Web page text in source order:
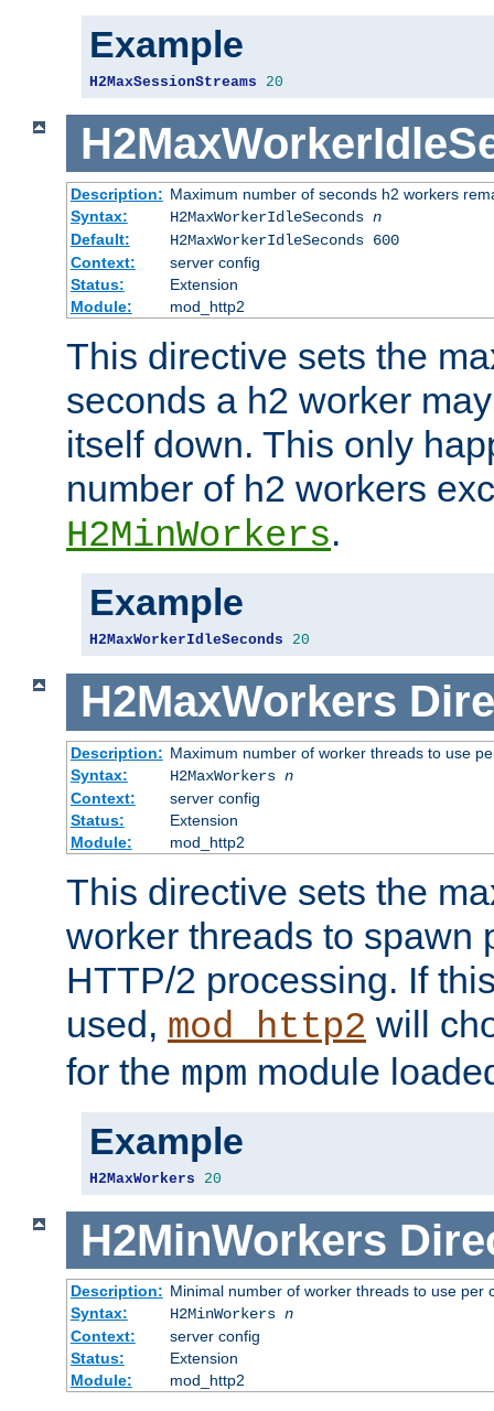
Example
H2MaxSessionStreams 20
Description: Maximum number of seconds h2 workers
Syntax:
H2MaxWorkerIdleSeconds n
Default:
H2MaxWorkerIdleSeconds 600
Context:
server config
Status:
Extension
Module:
mod_http2
This directive sets the
seconds a h2 worker
itself down. This only
number of h2 workers
H2MinWorkers.
Example
H2MaxWorkerIdleSeconds 20
H2MaxWorkers
Description: Maximum number of worker threads to use
Syntax:
H2MaxWorkers n
Context:
server config
Status:
Extension
Module:
mod_http2
This directive sets the
worker threads to spawn
HTTP/2 processing. If
used, mod_http2 will
for the mpm module
Example
H2MaxWorkers 20
H2MinWorkers
Description: Minimal number of worker threads to use per
Syntax:
H2MinWorkers n
Context:
server config
Status:
Extension
Module:
mod_http2